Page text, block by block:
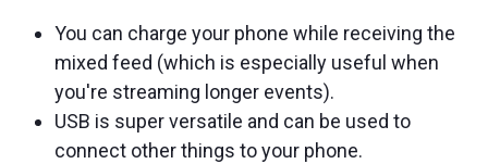
You can charge your phone while receiving the
mixed feed (which is especially useful when
you're streaming longer events).
USB is super versatile and can be used to
connect other things to your phone.